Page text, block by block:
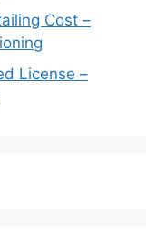
Cost –
License –